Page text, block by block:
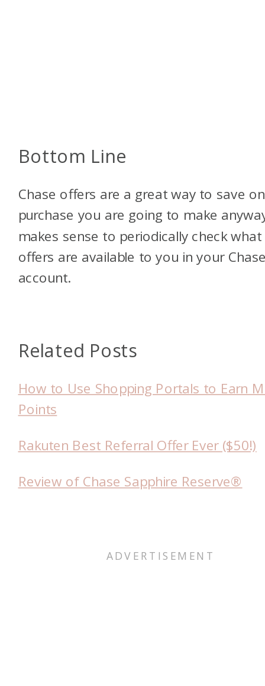
Bottom Line
Chase offers are a great way to save
purchase you are going to make
makes sense to periodically check what
offers are available to you in your
account.
Related Posts
How to Use Shopping Portals to Earn
Points
Rakuten Best Referral Offer Ever ($50!)
Review of Chase Sapphire Reserve®